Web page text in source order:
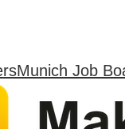
Munich Job